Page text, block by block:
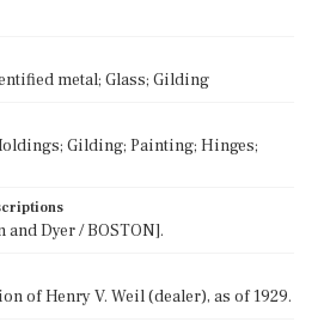
metal; Glass; Gilding
Gilding; Painting; Hinges;
Dyer / BOSTON].
of Henry V. Weil (dealer), as of 1929.